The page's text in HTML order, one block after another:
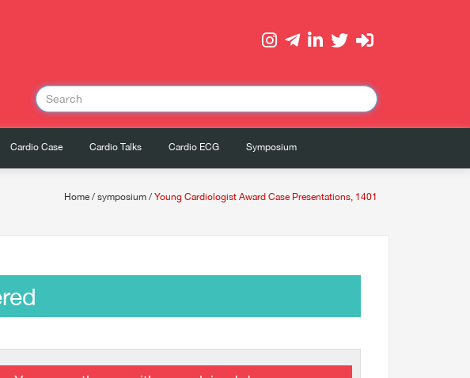
Cardio Case Cardio Talks Cardio ECG Symposium
Home / symposium / Young Cardiologist Award Case Presentations, 1401